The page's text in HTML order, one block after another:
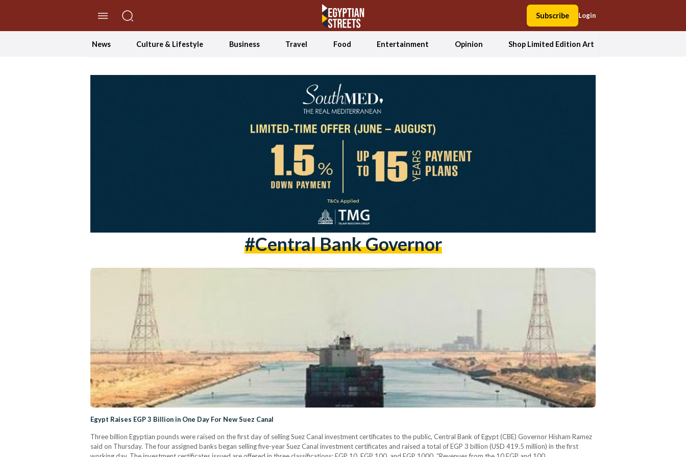
Subscribe Login
News Culture & Lifestyle Business Travel Food Entertainment Opinion Shop Limited Edition Art
#central Bank Governor
Egypt Raises EGP 3 Billion in One Day For New Suez Canal
Three billion Egyptian pounds were raised on the first day of selling Suez Canal investment certificates to the public, Central Bank of Egypt (CBE) Governor Hisham Ramez
said on Thursday. The four assigned banks began selling five-year Suez Canal investment certificates and raised a total of EGP 3 billion (USD 419.5 million) in the first